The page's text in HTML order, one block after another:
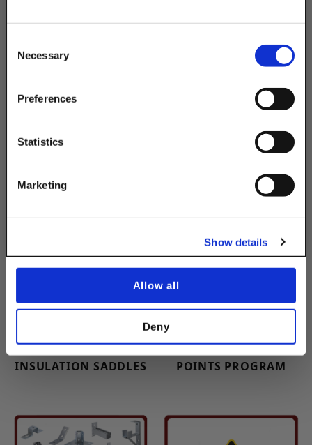
Selection
Necessary
Preferences
Statistics
Marketing
Show details
Allow all
Deny
ROOF BLOCKS
INSULATION SADDLES POINTS PROGRAM
Simply Enter Your Email Below
No, thanks